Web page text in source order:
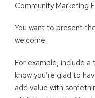
Community Marketing
You want to present
welcome.
For example, include
know you’re glad to
add value with